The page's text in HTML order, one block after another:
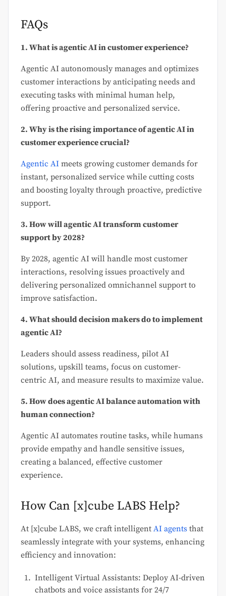
FAQs
1. What is agentic AI in customer experience?
Agentic AI autonomously manages and optimizes
customer interactions by anticipating needs and
executing tasks with minimal human help,
offering proactive and personalized service.
2. Why is the rising importance of agentic AI in
customer experience crucial?
Agentic AI meets growing customer demands for
instant, personalized service while cutting costs
and boosting loyalty through proactive, predictive
support.
3. How will agentic AI transform customer
support by 2028?
By 2028, agentic AI will handle most customer
interactions, resolving issues proactively and
delivering personalized omnichannel support to
improve satisfaction.
4. What should decision makers do to implement
agentic AI?
Leaders should assess readiness, pilot AI
solutions, upskill teams, focus on customer-
centric AI, and measure results to maximize value.
5. How does agentic AI balance automation with
human connection?
Agentic AI automates routine tasks, while humans
provide empathy and handle sensitive issues,
creating a balanced, effective customer
experience.
How Can [x]cube LABS Help?
At [x]cube LABS, we craft intelligent AI agents that
seamlessly integrate with your systems, enhancing
efficiency and innovation:
Intelligent Virtual Assistants: Deploy AI-driven
chatbots and voice assistants for 24/7